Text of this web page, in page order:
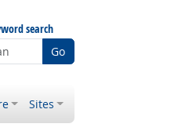
search
Go
Sites